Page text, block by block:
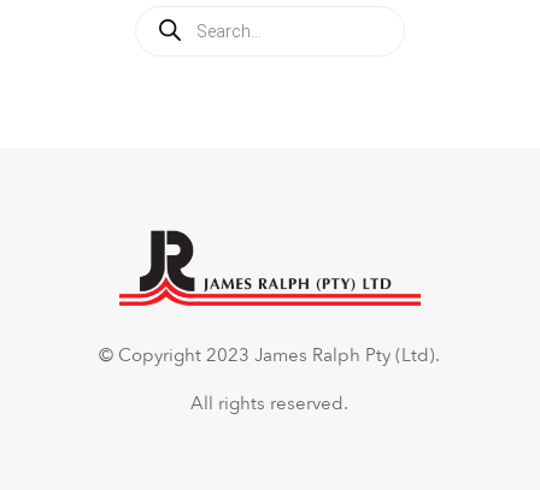
Products
search
© Copyright 2023 James Ralph Pty (Ltd).
All rights reserved.